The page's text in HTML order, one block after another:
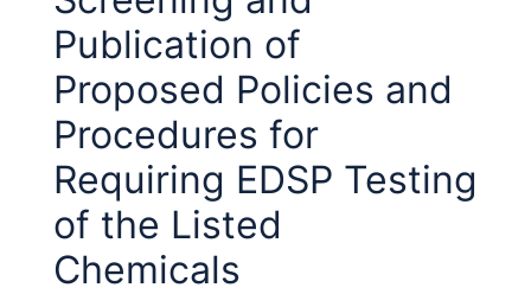
Publication of
Proposed Policies and
Procedures for
Requiring EDSP Testing
of the Listed
Chemicals